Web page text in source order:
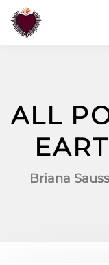
ALL
Briana